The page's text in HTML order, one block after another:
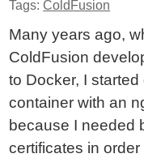
Tags:ColdFusion
Many years ago,
ColdFusion
to Docker, I
container with an
because I needed
certificates in